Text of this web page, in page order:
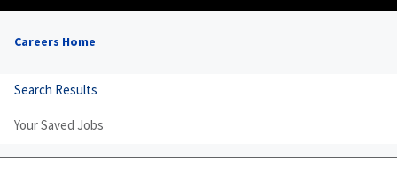
Careers Home
Search Results
Your Saved Jobs